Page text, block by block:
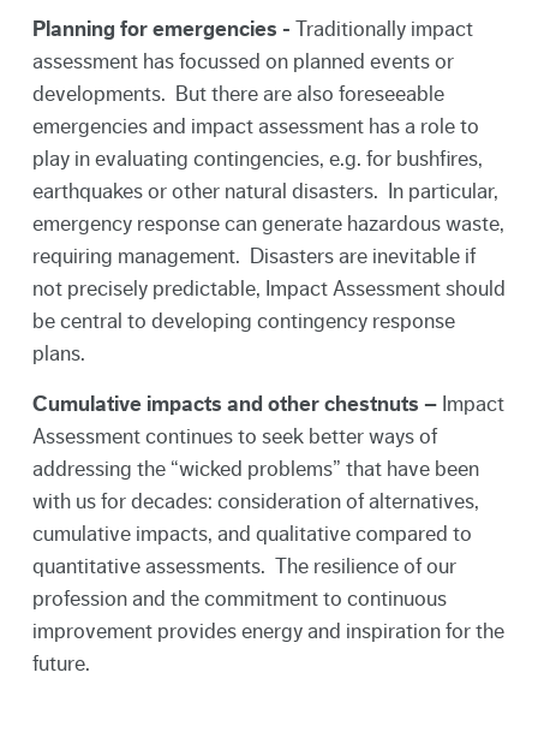
Planning for emergencies - Traditionally impact
assessment has focussed on planned events or
developments. But there are also foreseeable
emergencies and impact assessment has a role to
play in evaluating contingencies, e.g. for bushfires,
earthquakes or other natural disasters. In particular,
emergency response can generate hazardous waste,
requiring management. Disasters are inevitable if
not precisely predictable, Impact Assessment should
be central to developing contingency response
plans.
Cumulative impacts and other chestnuts – Impact
Assessment continues to seek better ways of
addressing the “wicked problems” that have been
with us for decades: consideration of alternatives,
cumulative impacts, and qualitative compared to
quantitative assessments. The resilience of our
profession and the commitment to continuous
improvement provides energy and inspiration for the
future.